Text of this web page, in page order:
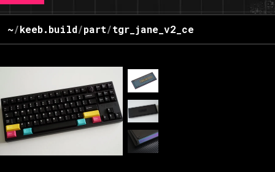
~/keeb.build/part/tgr_jane_v2_ce